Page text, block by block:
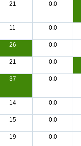
21 0.0
11 0.0
26 0.0
21 0.0
37 0.0
14 0.0
15 0.0
19 0.0